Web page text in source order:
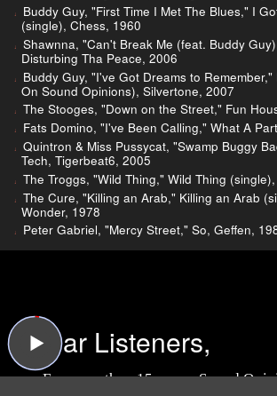
Buddy Guy, "First Time I Met The Blues," I
(single), Chess, 1960
Shawnna, "Can't Break Me (feat. Buddy
Disturbing Tha Peace, 2006
Buddy Guy, "I've Got Dreams to
On Sound Opinions), Silvertone, 2007
The Stooges, "Down on the Street," Fun
Fats Domino, "I've Been Calling," What A
Quintron & Miss Pussycat, "Swamp Buggy
Tech, Tigerbeat6, 2005
The Troggs, "Wild Thing," Wild Thing
The Cure, "Killing an Arab," Killing an Arab
Wonder, 1978
Peter Gabriel, "Mercy Street," So, Geffen,
Dear Listeners,
For more than 15 years, Sound